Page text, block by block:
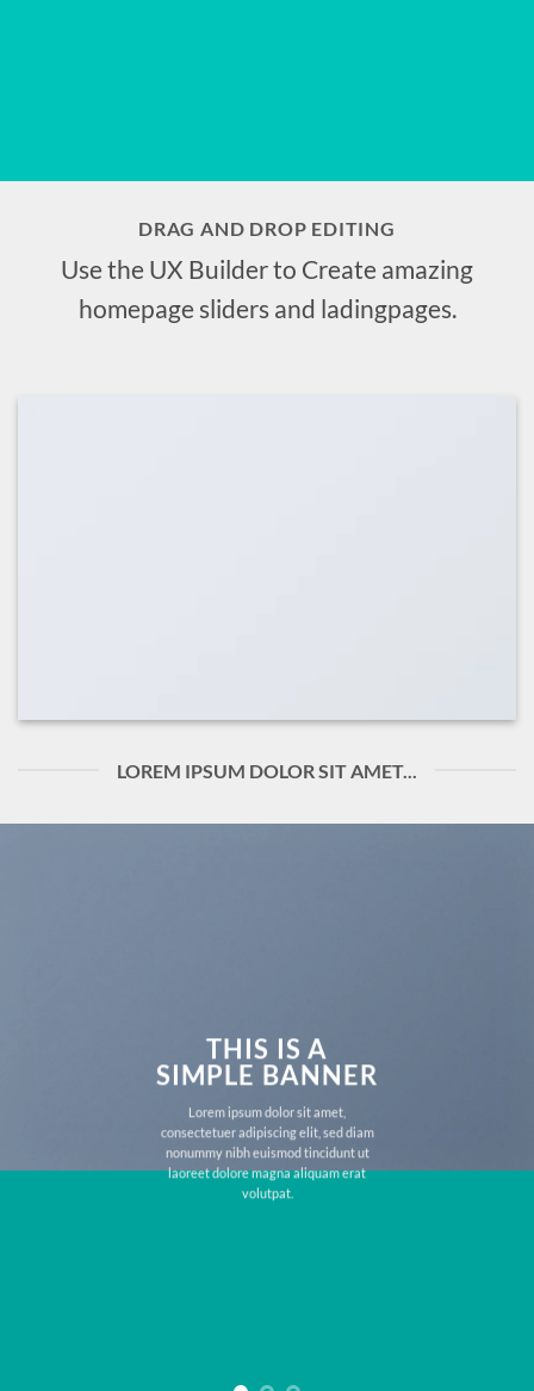
DRAG AND DROP EDITING
Use the UX Builder to Create amazing
homepage sliders and ladingpages.
LOREM IPSUM DOLOR SIT AMET...
THIS IS A
SIMPLE BANNER
Lorem ipsum dolor sit amet,
consectetuer adipiscing elit, sed diam
nonummy nibh euismod tincidunt ut
laoreet dolore magna aliquam erat
volutpat.